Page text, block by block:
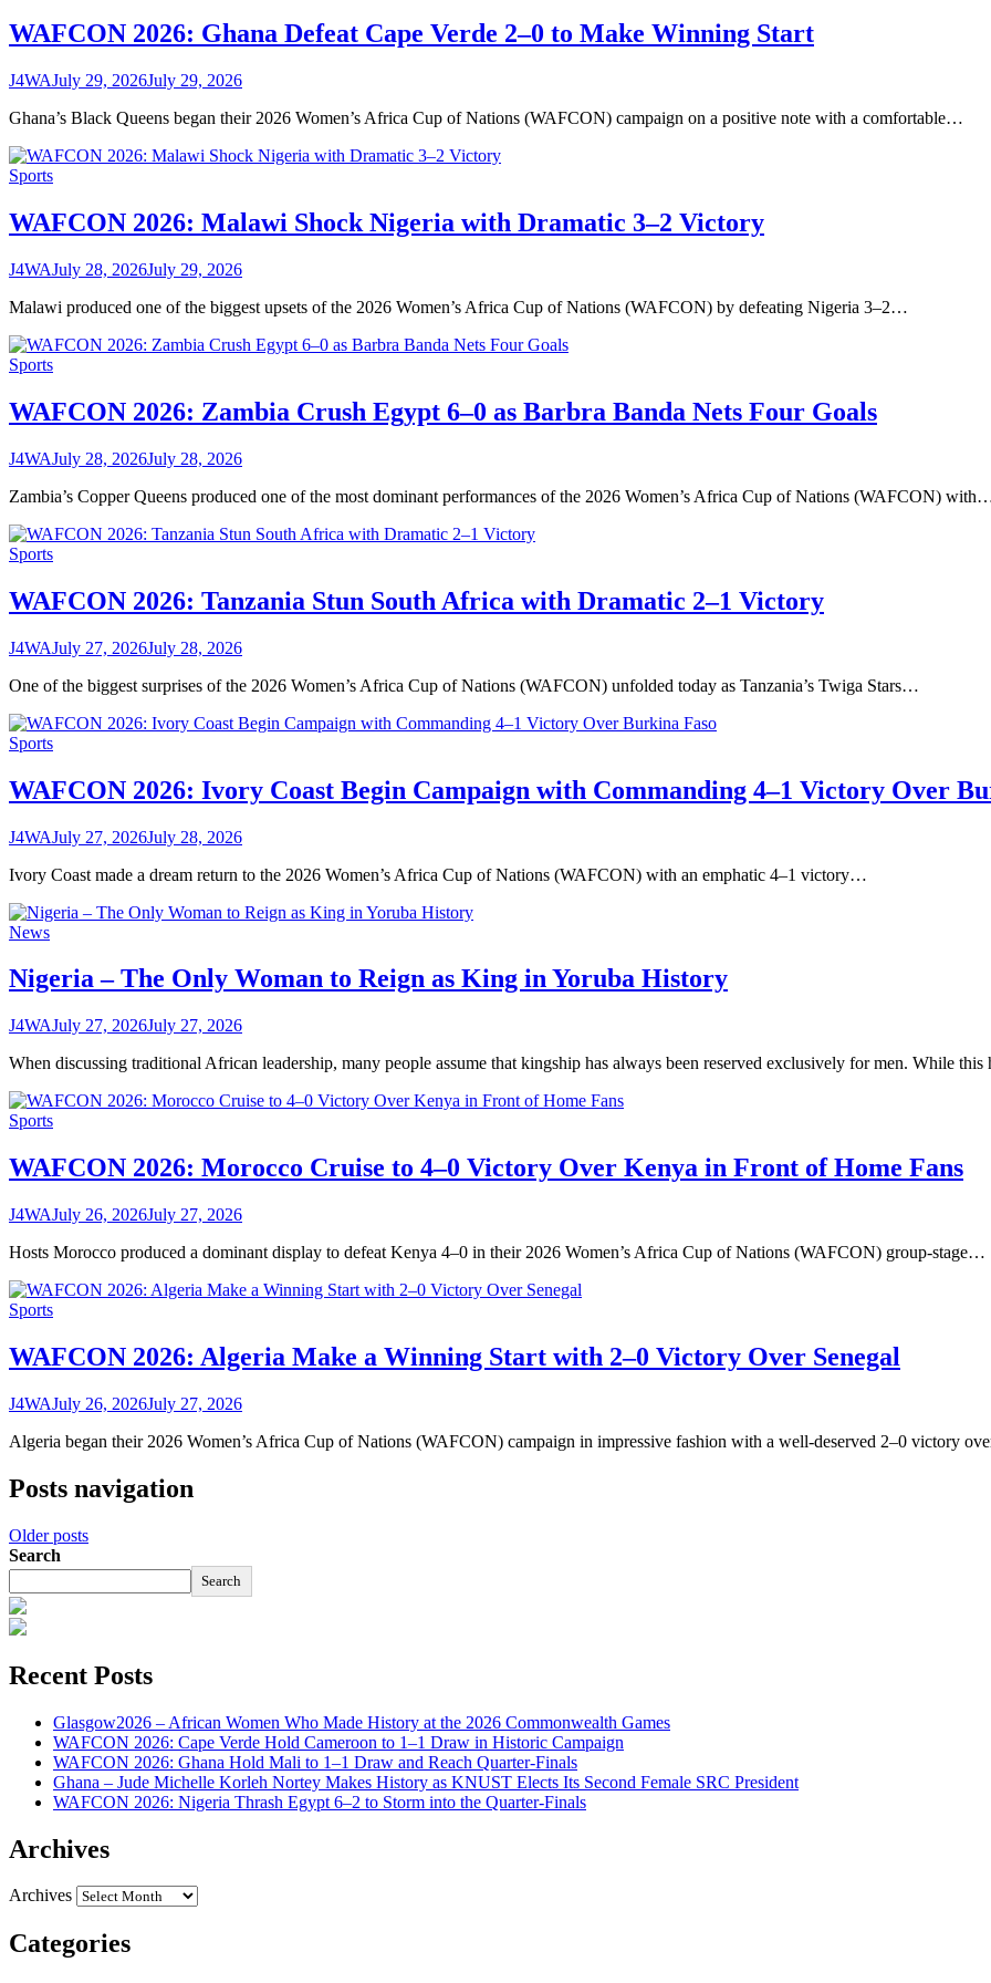
WAFCON 2026: Ghana Defeat Cape Verde 2–0 to Make Winning Start
J4WAJuly 29, 2026July 29, 2026
Ghana’s Black Queens began their 2026 Women’s Africa Cup of Nations (WAFCON) campaign on a positive note with a comfortable…
Sports
WAFCON 2026: Malawi Shock Nigeria with Dramatic 3–2 Victory
J4WAJuly 28, 2026July 29, 2026
Malawi produced one of the biggest upsets of the 2026 Women’s Africa Cup of Nations (WAFCON) by defeating Nigeria 3–2…
Sports
WAFCON 2026: Zambia Crush Egypt 6–0 as Barbra Banda Nets Four Goals
J4WAJuly 28, 2026July 28, 2026
Zambia’s Copper Queens produced one of the most dominant performances of the 2026 Women’s Africa Cup of Nations (WAFCON)
Sports
WAFCON 2026: Tanzania Stun South Africa with Dramatic 2–1 Victory
J4WAJuly 27, 2026July 28, 2026
One of the biggest surprises of the 2026 Women’s Africa Cup of Nations (WAFCON) unfolded today as Tanzania’s Twiga Stars…
Sports
WAFCON 2026: Ivory Coast Begin Campaign with Commanding 4–1 Victory Over
J4WAJuly 27, 2026July 28, 2026
Ivory Coast made a dream return to the 2026 Women’s Africa Cup of Nations (WAFCON) with an emphatic 4–1 victory…
News
Nigeria – The Only Woman to Reign as King in Yoruba History
J4WAJuly 27, 2026July 27, 2026
When discussing traditional African leadership, many people assume that kingship has always been reserved exclusively for men. While
Sports
WAFCON 2026: Morocco Cruise to 4–0 Victory Over Kenya in Front of Home Fans
J4WAJuly 26, 2026July 27, 2026
Hosts Morocco produced a dominant display to defeat Kenya 4–0 in their 2026 Women’s Africa Cup of Nations (WAFCON) group-stage…
Sports
WAFCON 2026: Algeria Make a Winning Start with 2–0 Victory Over Senegal
J4WAJuly 26, 2026July 27, 2026
Algeria began their 2026 Women’s Africa Cup of Nations (WAFCON) campaign in impressive fashion with a well-deserved 2–0 victory
Posts navigation
Older posts
Search
Search
Recent Posts
Glasgow2026 – African Women Who Made History at the 2026 Commonwealth Games
WAFCON 2026: Cape Verde Hold Cameroon to 1–1 Draw in Historic Campaign
WAFCON 2026: Ghana Hold Mali to 1–1 Draw and Reach Quarter-Finals
Ghana – Jude Michelle Korleh Nortey Makes History as KNUST Elects Its Second Female SRC President
WAFCON 2026: Nigeria Thrash Egypt 6–2 to Storm into the Quarter-Finals
Archives
Archives
Categories